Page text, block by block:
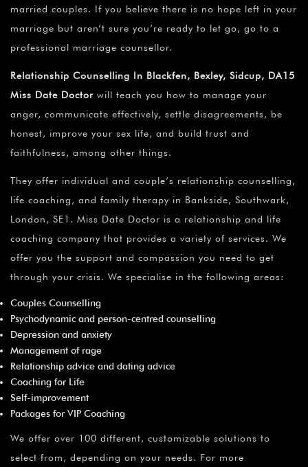
married couples. If you believe there is no hope left in your
marriage but aren’t sure you’re ready to let go, go to a
professional marriage counsellor.
Relationship Counselling In Blackfen, Bexley, Sidcup, DA15
Miss Date Doctor will teach you how to manage your
anger, communicate effectively, settle disagreements, be
honest, improve your sex life, and build trust and
faithfulness, among other things.
They offer individual and couple’s relationship counselling,
life coaching, and family therapy in Bankside, Southwark,
London, SE1. Miss Date Doctor is a relationship and life
coaching company that provides a variety of services. We
offer you the support and compassion you need to get
through your crisis. We specialise in the following areas:
Couples Counselling
Psychodynamic and person-centred counselling
Depression and anxiety
Management of rage
Relationship advice and dating advice
Coaching for Life
Self-improvement
Packages for VIP Coaching
We offer over 100 different, customizable solutions to
select from, depending on your needs. For more